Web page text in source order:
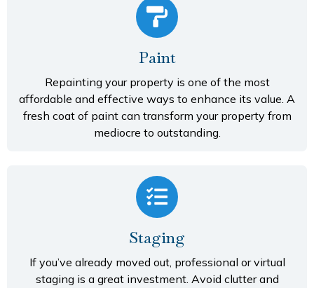
Paint
Repainting your property is one of the most
affordable and effective ways to enhance its value. A
fresh coat of paint can transform your property from
mediocre to outstanding.
Staging
If you’ve already moved out, professional or virtual
staging is a great investment. Avoid clutter and